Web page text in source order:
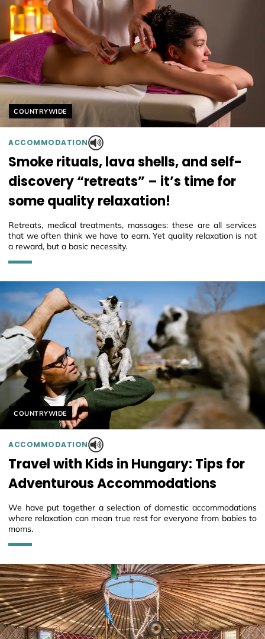
Helyszín címkék:
COUNTRYWIDE
ACCOMMODATION
Smoke rituals, lava shells, and self-
discovery “retreats” – it’s time for
some quality relaxation!
Retreats, medical treatments, massages: these are all services
that we often think we have to earn. Yet quality relaxation is not
a reward, but a basic necessity.
Helyszín címkék:
COUNTRYWIDE
ACCOMMODATION
Travel with Kids in Hungary: Tips for
Adventurous Accommodations
We have put together a selection of domestic accommodations
where relaxation can mean true rest for everyone from babies to
moms.